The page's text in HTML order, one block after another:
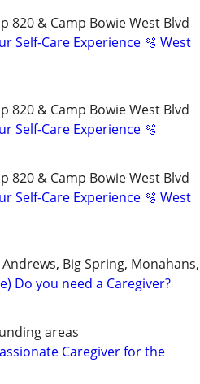
820 & Camp Bowie West Blvd
Self-Care Experience 🫧 West
820 & Camp Bowie West Blvd
Self-Care Experience 🫧
820 & Camp Bowie West Blvd
Self-Care Experience 🫧 West
Big Spring,
Do you need a Caregiver?
areas
Caregiver for the